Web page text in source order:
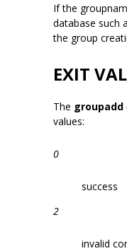
If the
database such
the group
EXIT
The groupadd
values:
0
success
2
invalid